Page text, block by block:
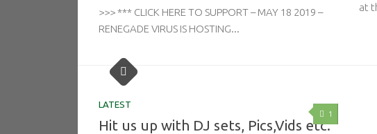
>>> *** CLICK HERE TO SUPPORT – MAY 18 2019 –
RENEGADE VIRUS IS HOSTING...
at
1
LATEST
Hit us up with DJ sets, Pics,Vids etc.